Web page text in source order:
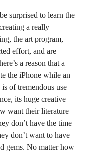
surprised to learn the
a really
the art program,
effort, and are
a reason that a
the iPhone while an
of tremendous use
its huge creative
want their literature
don’t have the time
don’t want to have
gems. No matter how